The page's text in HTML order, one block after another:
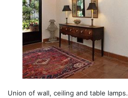
Union of wall, ceiling and table lamps.